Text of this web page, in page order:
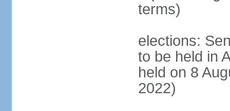
terms)
elections:
to be held in
held on 8
2022)